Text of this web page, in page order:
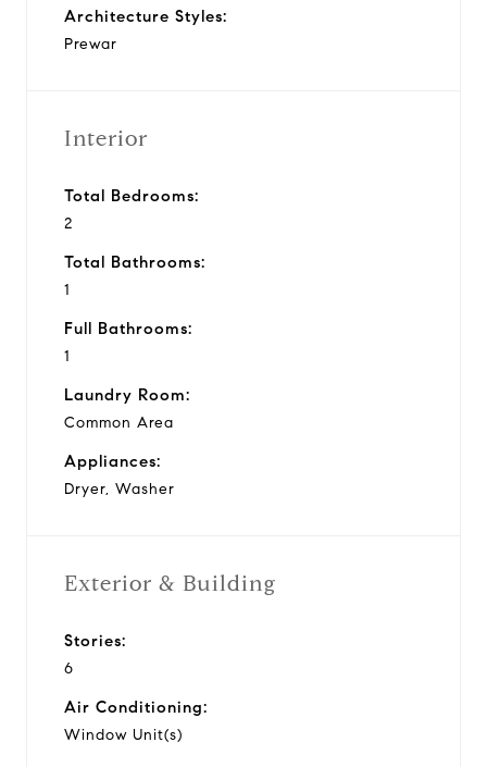
Architecture Styles:
Prewar
Interior
Total Bedrooms:
2
Total Bathrooms:
1
Full Bathrooms:
1
Laundry Room:
Common Area
Appliances:
Dryer, Washer
Exterior & Building
Stories:
6
Air Conditioning:
Window Unit(s)